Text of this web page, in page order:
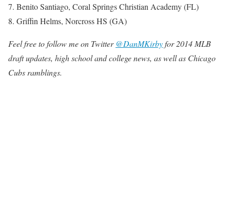
7. Benito Santiago, Coral Springs Christian Academy (FL)
8. Griffin Helms, Norcross HS (GA)
Feel free to follow me on Twitter @DanMKirbyfor 2014 MLB
draft updates, high school and college news, as well as Chicago
Cubs ramblings.